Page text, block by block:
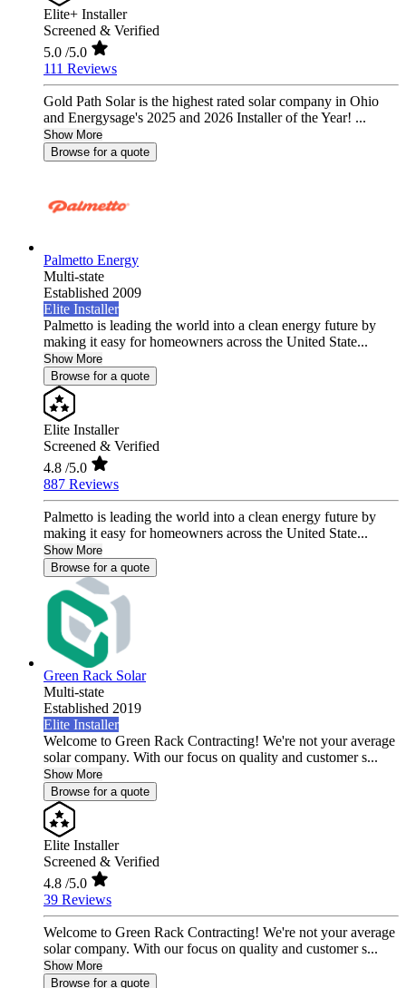
Elite+ Installer
Screened & Verified
5.0 /5.0
111 Reviews
Gold Path Solar is the highest rated solar company in Ohio
and Energysage's 2025 and 2026 Installer of the Year! ...
Show More
Browse for a quote
Palmetto Energy
Multi-state
Established 2009
Elite Installer
Palmetto is leading the world into a clean energy future by
making it easy for homeowners across the United State...
Show More
Browse for a quote
Elite Installer
Screened & Verified
4.8 /5.0
887 Reviews
Palmetto is leading the world into a clean energy future by
making it easy for homeowners across the United State...
Show More
Browse for a quote
Green Rack Solar
Multi-state
Established 2019
Elite Installer
Welcome to Green Rack Contracting! We're not your average
solar company. With our focus on quality and customer s...
Show More
Browse for a quote
Elite Installer
Screened & Verified
4.8 /5.0
39 Reviews
Welcome to Green Rack Contracting! We're not your average
solar company. With our focus on quality and customer s...
Show More
Browse for a quote